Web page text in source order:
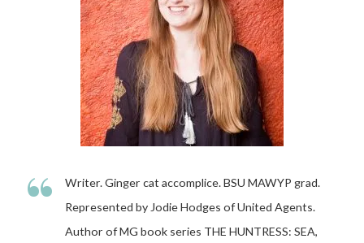
“
Writer. Ginger cat accomplice. BSU MAWYP grad.
Represented by Jodie Hodges of United Agents.
Author of MG book series THE HUNTRESS: SEA,